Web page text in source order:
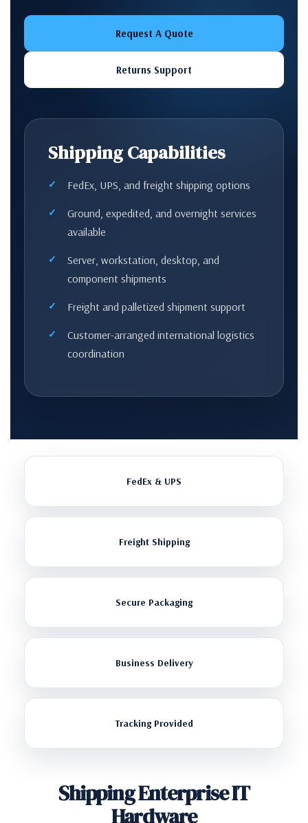
Request A Quote
Returns Support
Shipping Capabilities
FedEx, UPS, and freight shipping options
Ground, expedited, and overnight services
available
Server, workstation, desktop, and
component shipments
Freight and palletized shipment support
Customer-arranged international logistics
coordination
FedEx & UPS
Freight Shipping
Secure Packaging
Business Delivery
Tracking Provided
Shipping Enterprise IT
Hardware